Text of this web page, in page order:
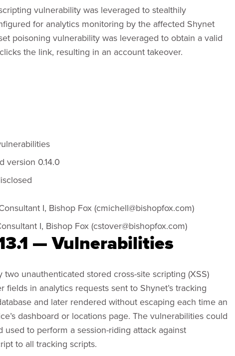
vulnerability was leveraged to stealthily
for analytics monitoring by the affected Shynet
poisoning vulnerability was leveraged to obtain a valid
the link, resulting in an account takeover.
version 0.14.0
I, Bishop Fox (cmichell@bishopfox.com)
I, Bishop Fox (cstover@bishopfox.com)
— Vulnerabilities
unauthenticated stored cross-site scripting (XSS)
in analytics requests sent to Shynet’s tracking
and later rendered without escaping each time an
dashboard or locations page. The vulnerabilities could
to perform a session-riding attack against
to all tracking scripts.